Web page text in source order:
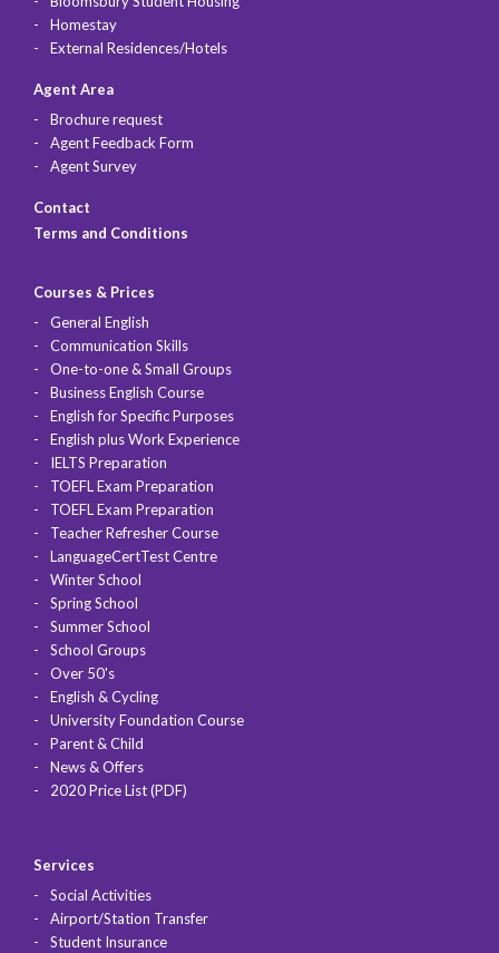
Homestay
External Residences/Hotels
Agent Area
Brochure request
Agent Feedback Form
Agent Survey
Contact
Terms and Conditions
Courses & Prices
General English
Communication Skills
One-to-one & Small Groups
Business English Course
English for Specific Purposes
English plus Work Experience
IELTS Preparation
TOEFL Exam Preparation
TOEFL Exam Preparation
Teacher Refresher Course
LanguageCertTest Centre
Winter School
Spring School
Summer School
School Groups
Over 50's
English & Cycling
University Foundation Course
Parent & Child
News & Offers
2020 Price List (PDF)
Services
Social Activities
Airport/Station Transfer
Student Insurance